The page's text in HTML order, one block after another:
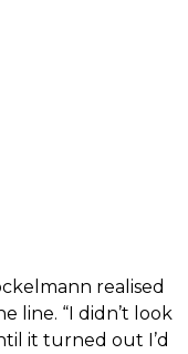
realised
line. “I didn’t look
it turned out I’d